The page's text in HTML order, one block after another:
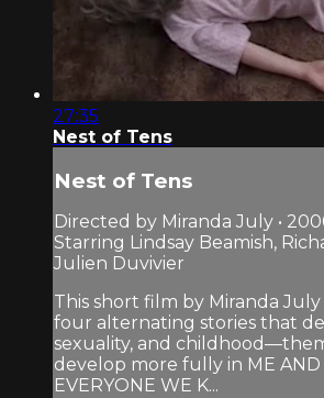
27:35
Nest of Tens
Nest of Tens
Directed by Miranda July •
Starring Lindsay Beamish,
Julien Duvivier
This short film by Miranda
four alternating stories that
sexuality, and
develop more fully in ME AND
EVERYONE WE K...